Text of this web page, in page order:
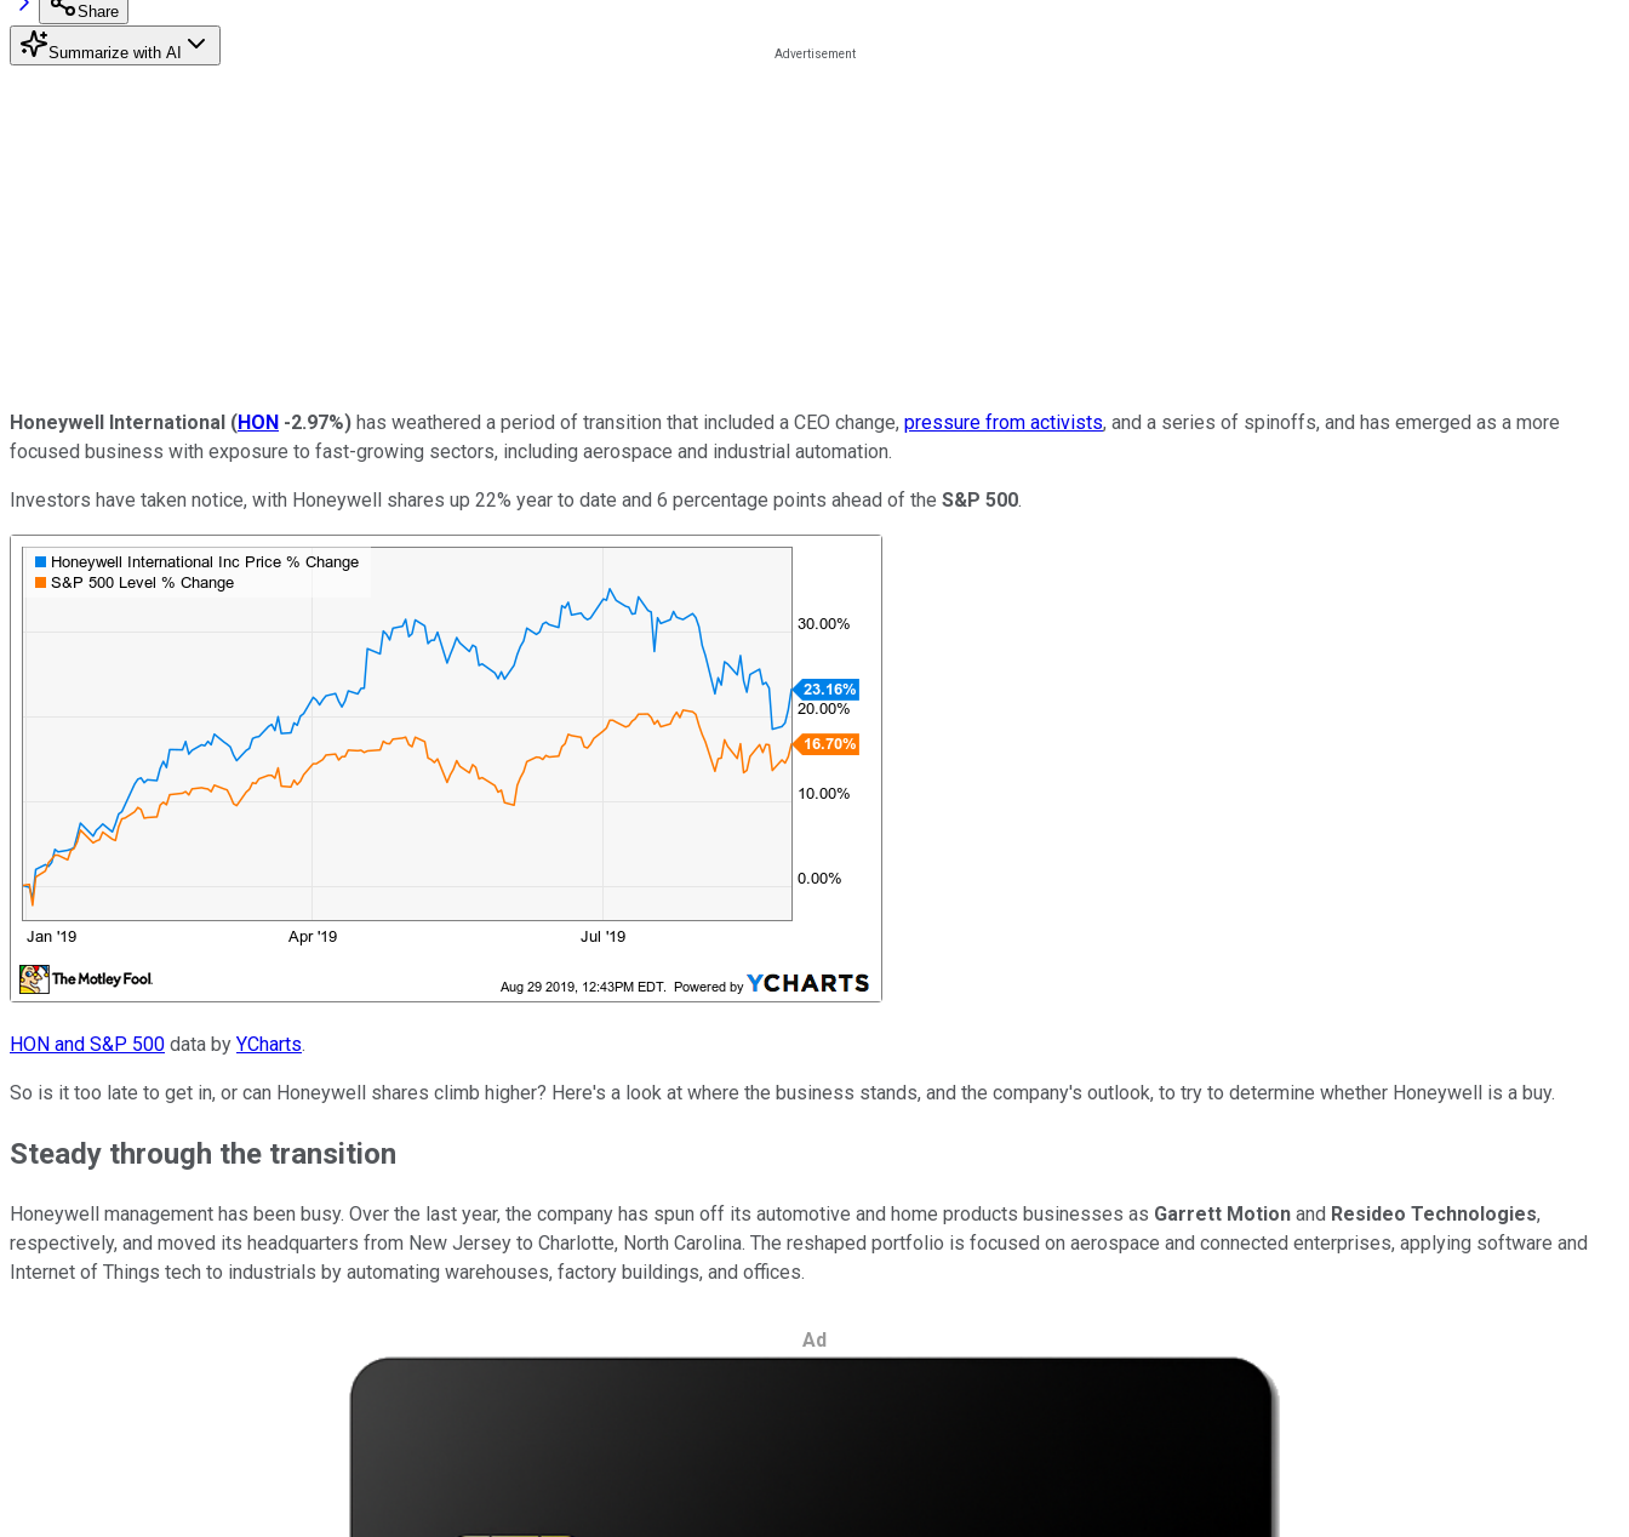
Share
Summarize with AI
Honeywell International (HON -2.97%) has weathered a period of transition that included a CEO change, pressure from activists, and a series of spinoffs, and has emerged as a more
focused business with exposure to fast-growing sectors, including aerospace and industrial automation.
Investors have taken notice, with Honeywell shares up 22% year to date and 6 percentage points ahead of the S&P 500.
HON and S&P 500 data by YCharts.
So is it too late to get in, or can Honeywell shares climb higher? Here's a look at where the business stands, and the company's outlook, to try to determine whether Honeywell is a buy.
Steady through the transition
Honeywell management has been busy. Over the last year, the company has spun off its automotive and home products businesses as Garrett Motion and Resideo Technologies,
respectively, and moved its headquarters from New Jersey to Charlotte, North Carolina. The reshaped portfolio is focused on aerospace and connected enterprises, applying software and
Internet of Things tech to industrials by automating warehouses, factory buildings, and offices.
Ad